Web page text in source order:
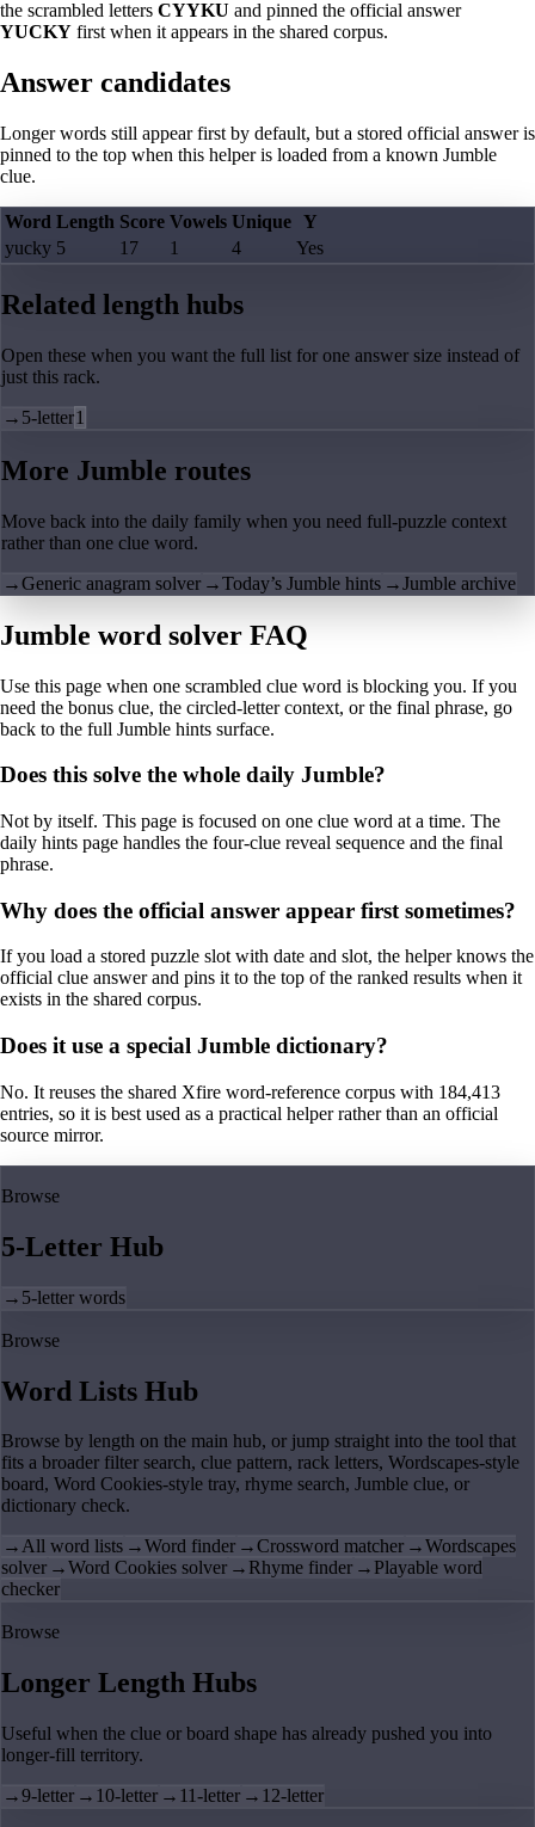
the scrambled letters CYYKU and pinned the official answer
YUCKY first when it appears in the shared corpus.
Answer candidates
Longer words still appear first by default, but a stored official answer is
pinned to the top when this helper is loaded from a known Jumble
clue.
Word Length Score Vowels Unique Y
yucky 5 17 1 4 Yes
Related length hubs
Open these when you want the full list for one answer size instead of
just this rack.
→ 5-letter1
More Jumble routes
Move back into the daily family when you need full-puzzle context
rather than one clue word.
→Generic anagram solver →Today’s Jumble hints →Jumble archive
Jumble word solver FAQ
Use this page when one scrambled clue word is blocking you. If you
need the bonus clue, the circled-letter context, or the final phrase, go
back to the full Jumble hints surface.
Does this solve the whole daily Jumble?
Not by itself. This page is focused on one clue word at a time. The
daily hints page handles the four-clue reveal sequence and the final
phrase.
Why does the official answer appear first sometimes?
If you load a stored puzzle slot with date and slot, the helper knows the
official clue answer and pins it to the top of the ranked results when it
exists in the shared corpus.
Does it use a special Jumble dictionary?
No. It reuses the shared Xfire word-reference corpus with 184,413
entries, so it is best used as a practical helper rather than an official
source mirror.
Browse
5-Letter Hub
→ 5-letter words
Browse
Word Lists Hub
Browse by length on the main hub, or jump straight into the tool that
fits a broader filter search, clue pattern, rack letters, Wordscapes-style
board, Word Cookies-style tray, rhyme search, Jumble clue, or
dictionary check.
→All word lists →Word finder →Crossword matcher →Wordscapes
solver →Word Cookies solver → Rhyme finder → Playable word
checker
Browse
Longer Length Hubs
Useful when the clue or board shape has already pushed you into
longer-fill territory.
→9-letter → 10-letter → 11-letter → 12-letter